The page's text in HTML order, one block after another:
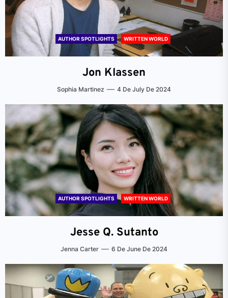
AUTHOR SPOTLIGHTS WRITTEN WORLD
Jon Klassen
Sophia Martinez 4 De July De 2024
AUTHOR SPOTLIGHTS WRITTEN WORLD
Jesse Q. Sutanto
Jenna Carter 6 De June De 2024